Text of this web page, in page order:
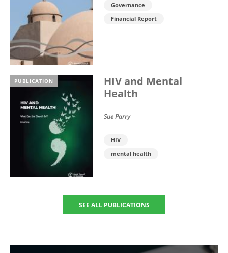
Governance
Financial Report
PUBLICATION
HIV and Mental
Health
Sue Parry
HIV
mental health
SEE ALL PUBLICATIONS